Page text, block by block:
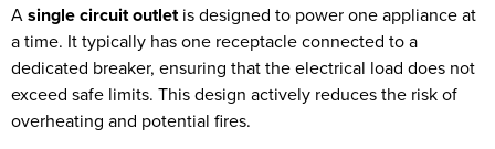
Asingle circuit outletis designed to power one appliance at
a time. It typically has one receptacle connected to a
dedicated breaker, ensuring that the electrical load does not
exceed safe limits. This design actively reduces the risk of
overheating and potential fires.